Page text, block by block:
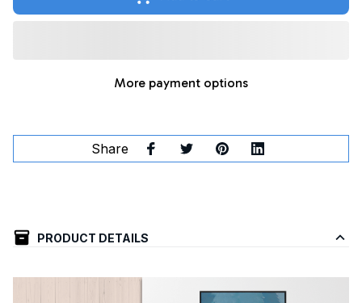
More payment options
Share
PRODUCT DETAILS